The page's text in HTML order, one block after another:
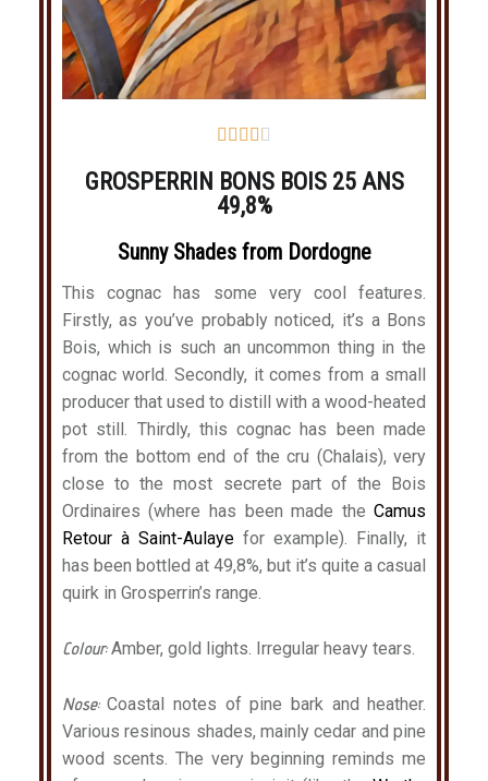
    
GROSPERRIN BONS BOIS 25 ANS
49,8%
Sunny Shades from Dordogne
This cognac has some very cool features.
Firstly, as you’ve probably noticed, it’s a Bons
Bois, which is such an uncommon thing in the
cognac world. Secondly, it comes from a small
producer that used to distill with a wood-heated
pot still. Thirdly, this cognac has been made
from the bottom end of the cru (Chalais), very
close to the most secrete part of the Bois
Ordinaires (where has been made theCamus
Retour à Saint-Aulayefor example). Finally, it
has been bottled at 49,8%, but it’s quite a casual
quirk in Grosperrin’s range.
Colour:Amber, gold lights. Irregular heavy tears.
Nose:Coastal notes of pine bark and heather.
Various resinous shades, mainly cedar and pine
wood scents. The very beginning reminds me